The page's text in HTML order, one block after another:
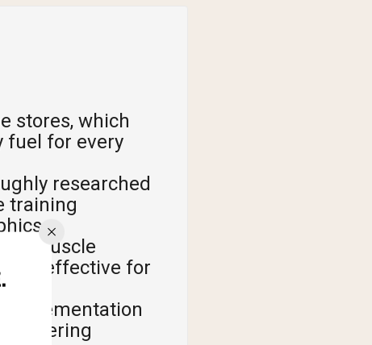
stores, which
fuel for every
researched
training
muscle
effective for
buffering